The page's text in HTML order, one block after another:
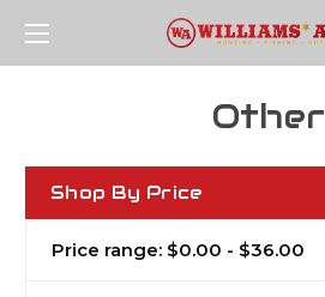
Other
Shop By Price
Price range: $0.00 - $36.00